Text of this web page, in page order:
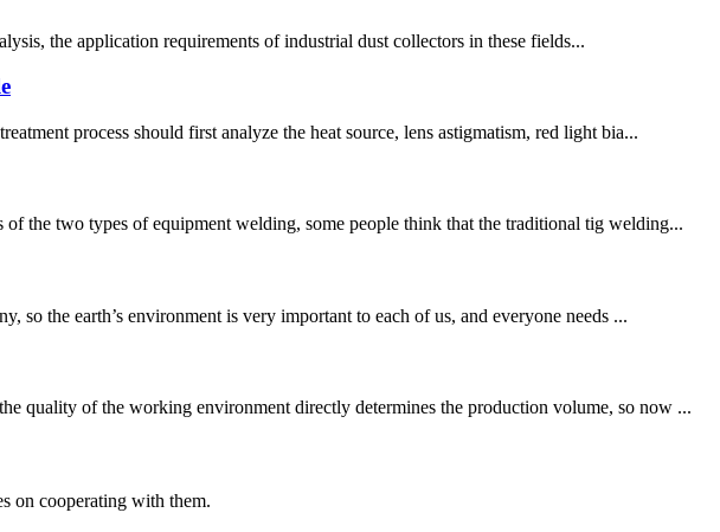
the application requirements of industrial dust collectors in these fields...
process should first analyze the heat source, lens astigmatism, red light bia...
the two types of equipment welding, some people think that the traditional tig welding...
so the earth’s environment is very important to each of us, and everyone needs ...
quality of the working environment directly determines the production volume, so now ...
on cooperating with them.